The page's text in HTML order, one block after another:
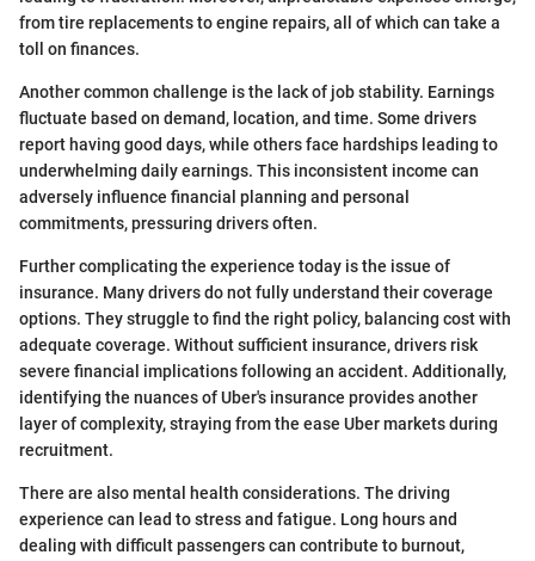
from tire replacements to engine repairs, all of which can take a
toll on finances.
Another common challenge is the lack of job stability. Earnings
fluctuate based on demand, location, and time. Some drivers
report having good days, while others face hardships leading to
underwhelming daily earnings. This inconsistent income can
adversely influence financial planning and personal
commitments, pressuring drivers often.
Further complicating the experience today is the issue of
insurance. Many drivers do not fully understand their coverage
options. They struggle to find the right policy, balancing cost with
adequate coverage. Without sufficient insurance, drivers risk
severe financial implications following an accident. Additionally,
identifying the nuances of Uber's insurance provides another
layer of complexity, straying from the ease Uber markets during
recruitment.
There are also mental health considerations. The driving
experience can lead to stress and fatigue. Long hours and
dealing with difficult passengers can contribute to burnout,